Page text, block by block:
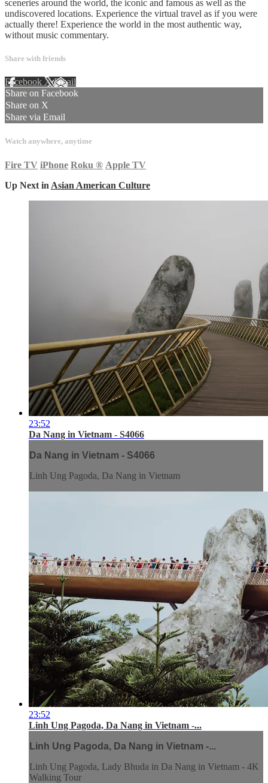
sceneries around the world, the iconic and famous as well as the
undiscovered locations. Experience the virtual travel as if you were
actually there! Experience the world in the most authentic way,
without music commentary.
Share with friends
Facebook XEmail
Share on Facebook
Share on X
Share via Email
Watch anywhere, anytime
Fire TV iPhone Roku ® Apple TV
Up Next in Asian American Culture
23:52
Da Nang in Vietnam - S4066
Da Nang in Vietnam - S4066
Linh Ung Pagoda, Da Nang in Vietnam
23:52
Linh Ung Pagoda, Da Nang in Vietnam -...
Linh Ung Pagoda, Da Nang in Vietnam -...
Linh Ung Pagoda, Lady Bhuda in Da Nang in Vietnam - 4K
Walking Tour